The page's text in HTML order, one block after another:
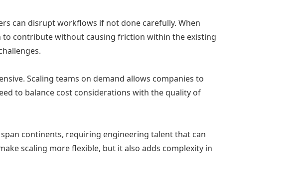
can disrupt workflows if not done carefully. When
to contribute without causing friction within the existing
Scaling teams on demand allows companies to
to balance cost considerations with the quality of
continents, requiring engineering talent that can
scaling more flexible, but it also adds complexity in